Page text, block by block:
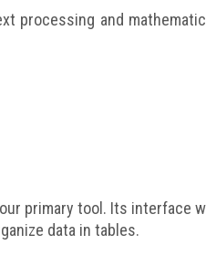
processing and
primary tool. Its interface
data in tables.